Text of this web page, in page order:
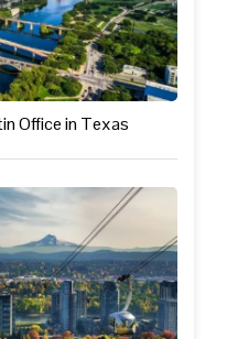
Office in Texas